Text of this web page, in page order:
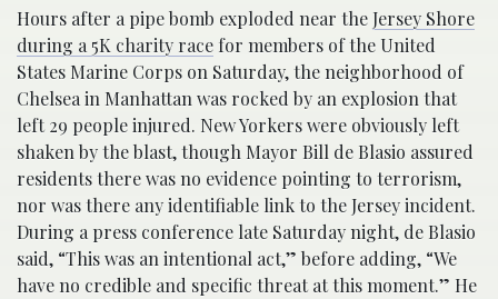
Hours after a pipe bomb exploded near the Jersey Shore
during a 5K charity race for members of the United
States Marine Corps on Saturday, the neighborhood of
Chelsea in Manhattan was rocked by an explosion that
left 29 people injured. New Yorkers were obviously left
shaken by the blast, though Mayor Bill de Blasio assured
residents there was no evidence pointing to terrorism,
nor was there any identifiable link to the Jersey incident.
During a press conference late Saturday night, de Blasio
said, “This was an intentional act,” before adding, “We
have no credible and specific threat at this moment.” He